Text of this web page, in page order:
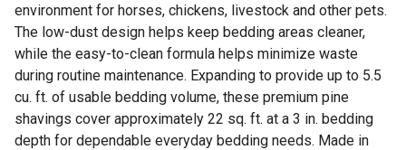
environment for horses, chickens, livestock and other pets.
The low-dust design helps keep bedding areas cleaner,
while the easy-to-clean formula helps minimize waste
during routine maintenance. Expanding to provide up to 5.5
cu. ft. of usable bedding volume, these premium pine
shavings cover approximately 22 sq. ft. at a 3 in. bedding
depth for dependable everyday bedding needs. Made in